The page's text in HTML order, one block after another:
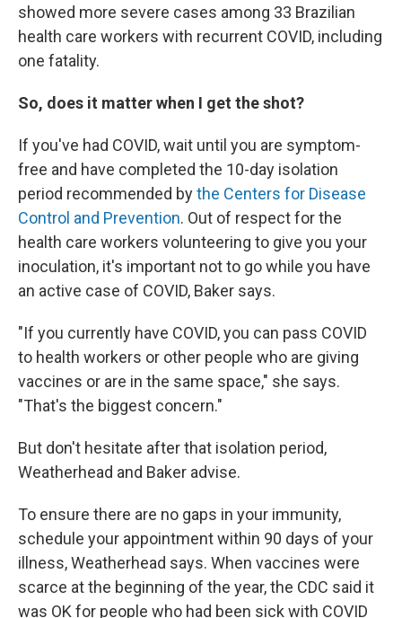
showed more severe cases among 33 Brazilian
health care workers with recurrent COVID, including
one fatality.
So, does it matter when I get the shot?
If you've had COVID, wait until you are symptom-
free and have completed the 10-day isolation
period recommended bythe Centers for Disease
Control and Prevention. Out of respect for the
health care workers volunteering to give you your
inoculation, it's important not to go while you have
an active case of COVID, Baker says.
"If you currently have COVID, you can pass COVID
to health workers or other people who are giving
vaccines or are in the same space," she says.
"That's the biggest concern."
But don't hesitate after that isolation period,
Weatherhead and Baker advise.
To ensure there are no gaps in your immunity,
schedule your appointment within 90 days of your
illness, Weatherhead says. When vaccines were
scarce at the beginning of the year, the CDC said it
was OK for people who had been sick with COVID